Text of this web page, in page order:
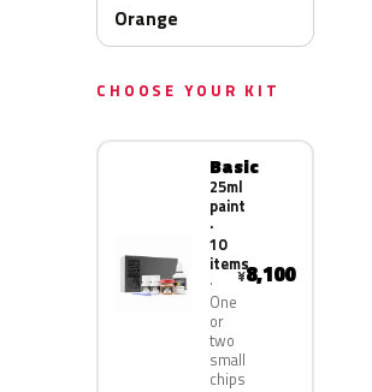
Orange
CHOOSE YOUR KIT
Basic
25ml
paint
·
10
items
One
or
two
small
chips
¥8,100